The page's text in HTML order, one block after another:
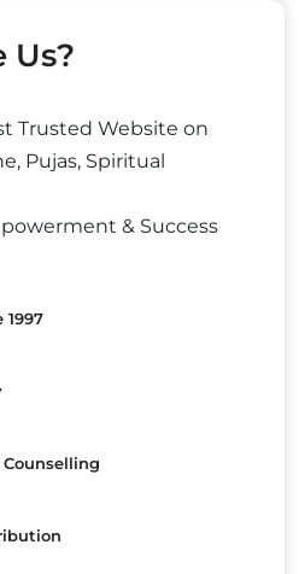
Us?
Trusted Website on
Pujas, Spiritual
& Success